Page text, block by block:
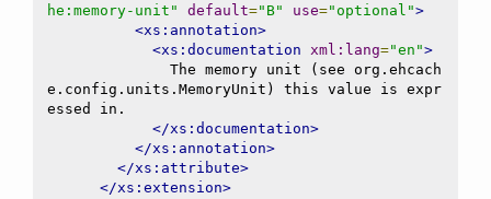
he:memory-unit"
default="B" use="optional">
<xs:annotation>
<xs:documentation xml:lang="en">
e.config.units.MemoryUnit) this value is expr
essed in.
</xs:documentation>
</xs:annotation>
</xs:attribute>
</xs:extension>